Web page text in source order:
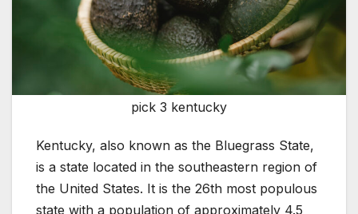
pick 3 kentucky
Kentucky, also known as the Bluegrass State,
is a state located in the southeastern region of
the United States. It is the 26th most populous
state with a population of approximately 4.5